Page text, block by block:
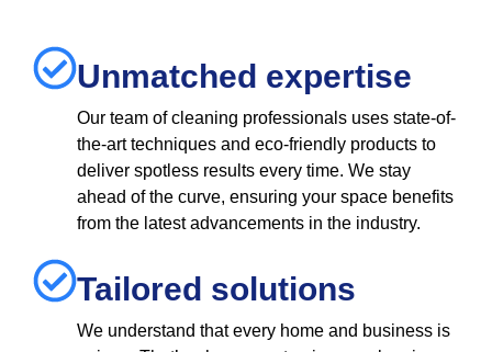
Unmatched expertise
Our team of cleaning professionals uses state-of-
the-art techniques and eco-friendly products to
deliver spotless results every time. We stay
ahead of the curve, ensuring your space benefits
from the latest advancements in the industry.
Tailored solutions
We understand that every home and business is